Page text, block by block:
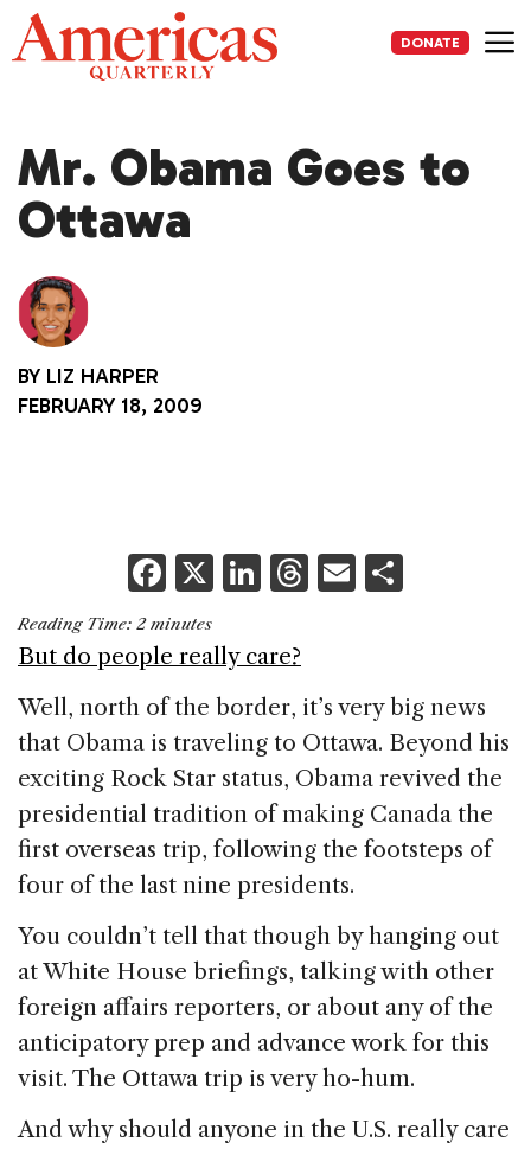
Skip
to
content
DONATE
Mr. Obama Goes to
Ottawa
BY LIZ HARPER
FEBRUARY 18, 2009
F
a
c
e
b
o
o
k
X Li
k
dI
n
T
a
d
s
E
Reading Time: 2 minutes
But do people really care?
Well, north of the border, it’s very big news
that Obama is traveling to Ottawa. Beyond his
exciting Rock Star status, Obama revived the
presidential tradition of making Canada the
first overseas trip, following the footsteps of
four of the last nine presidents.
You couldn’t tell that though by hanging out
at White House briefings, talking with other
foreign affairs reporters, or about any of the
anticipatory prep and advance work for this
visit. The Ottawa trip is very ho-hum.
And why should anyone in the U.S. really care